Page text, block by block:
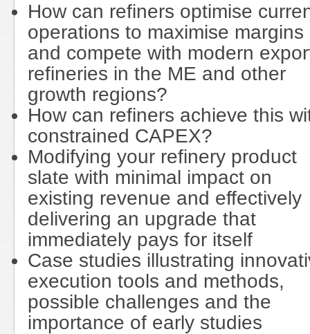
How can refiners optimise
operations to maximise margins
and compete with modern
refineries in the ME and other
growth regions?
How can refiners achieve this
constrained CAPEX?
Modifying your refinery product
slate with minimal impact on
existing revenue and effectively
delivering an upgrade that
immediately pays for itself
Case studies illustrating
execution tools and methods,
possible challenges and the
importance of early studies